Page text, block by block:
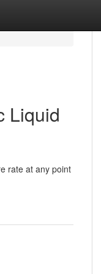
Liquid
rate at any point